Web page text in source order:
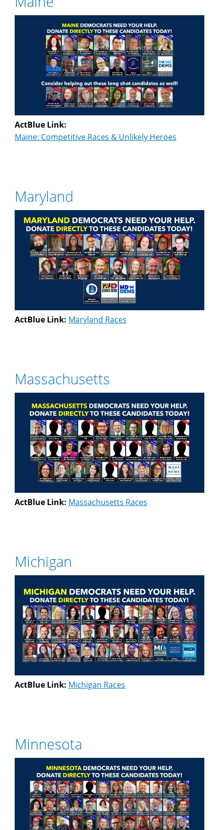
ActBlue Link:
Maine: Competitive Races & Unlikely Heroes
Maryland
ActBlue Link: Maryland Races
Massachusetts
ActBlue Link: Massachusetts Races
Michigan
ActBlue Link: Michigan Races
Minnesota